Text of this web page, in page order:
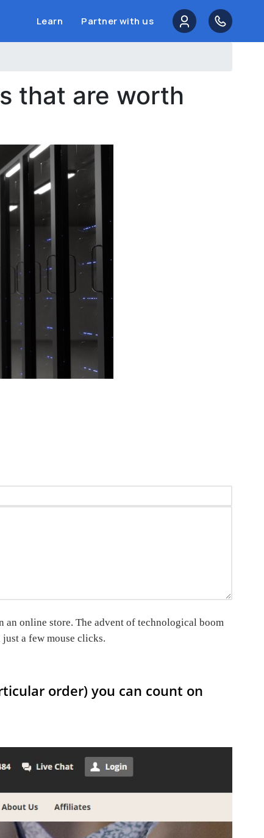
Learn Partner with us
that are worth
an online store. The advent of technological boom
a few mouse clicks.
order) you can count on